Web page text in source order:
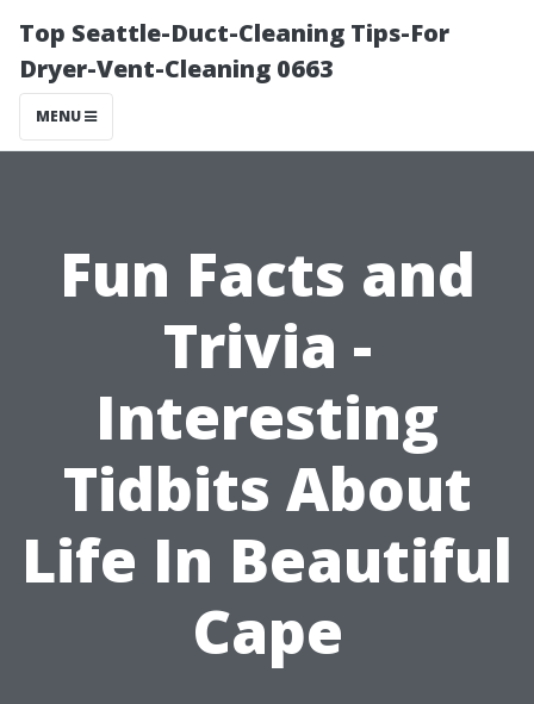
Top Seattle-Duct-Cleaning Tips-For
Dryer-Vent-Cleaning 0663
MENU
Fun Facts and
Trivia -
Interesting
Tidbits About
Life In Beautiful
Cape